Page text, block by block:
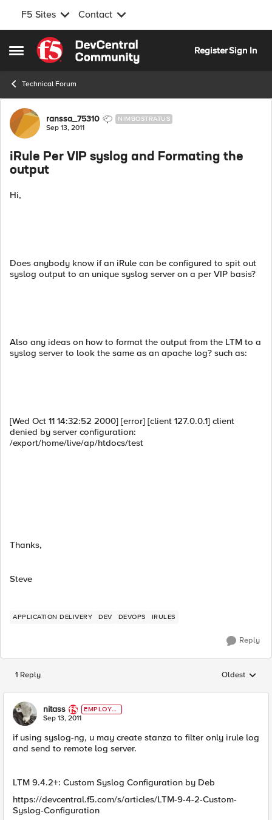
F5 Sites Contact
Open Side Menu
Skip to content
RegisterSign In
Technical Forum
Forum Discussion
ranssa_75310 NIMBOSTRATUS
Sep 13, 2011
iRule Per VIP syslog and Formating the
output
Hi,
Does anybody know if an iRule can be configured to spit out
syslog output to an unique syslog server on a per VIP basis?
Also any ideas on how to format the output from the LTM to a
syslog server to look the same as an apache log? such as:
[Wed Oct 11 14:32:52 2000] [error] [client 127.0.0.1] client
denied by server configuration:
/export/home/live/ap/htdocs/test
Thanks,
Steve
APPLICATION DELIVERY DEV DEVOPS IRULES
Reply
1 Reply Replies
Oldest
nitass
EMPLOYE
E
Sep 13, 2011
if using syslog-ng, u may create stanza to filter only irule log
and send to remote log server.
LTM 9.4.2+: Custom Syslog Configuration by Deb
https://devcentral.f5.com/s/articles/LTM-9-4-2-Custom-
Syslog-Configuration